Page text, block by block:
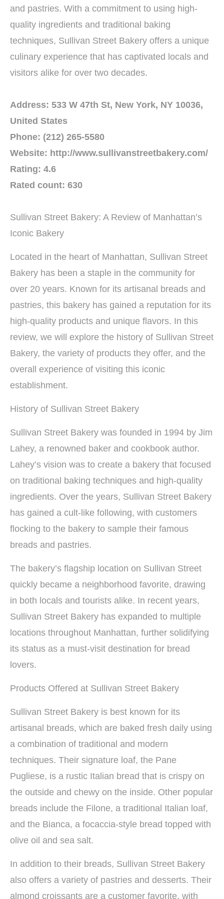
and pastries. With a commitment to using high-
quality ingredients and traditional baking
techniques, Sullivan Street Bakery offers a unique
culinary experience that has captivated locals and
visitors alike for over two decades.
Address: 533 W 47th St, New York, NY 10036,
United States
Phone: (212) 265-5580
Website: http://www.sullivanstreetbakery.com/
Rating: 4.6
Rated count: 630
Sullivan Street Bakery: A Review of Manhattan’s
Iconic Bakery
Located in the heart of Manhattan, Sullivan Street
Bakery has been a staple in the community for
over 20 years. Known for its artisanal breads and
pastries, this bakery has gained a reputation for its
high-quality products and unique flavors. In this
review, we will explore the history of Sullivan Street
Bakery, the variety of products they offer, and the
overall experience of visiting this iconic
establishment.
History of Sullivan Street Bakery
Sullivan Street Bakery was founded in 1994 by Jim
Lahey, a renowned baker and cookbook author.
Lahey’s vision was to create a bakery that focused
on traditional baking techniques and high-quality
ingredients. Over the years, Sullivan Street Bakery
has gained a cult-like following, with customers
flocking to the bakery to sample their famous
breads and pastries.
The bakery’s flagship location on Sullivan Street
quickly became a neighborhood favorite, drawing
in both locals and tourists alike. In recent years,
Sullivan Street Bakery has expanded to multiple
locations throughout Manhattan, further solidifying
its status as a must-visit destination for bread
lovers.
Products Offered at Sullivan Street Bakery
Sullivan Street Bakery is best known for its
artisanal breads, which are baked fresh daily using
a combination of traditional and modern
techniques. Their signature loaf, the Pane
Pugliese, is a rustic Italian bread that is crispy on
the outside and chewy on the inside. Other popular
breads include the Filone, a traditional Italian loaf,
and the Bianca, a focaccia-style bread topped with
olive oil and sea salt.
In addition to their breads, Sullivan Street Bakery
also offers a variety of pastries and desserts. Their
almond croissants are a customer favorite, with